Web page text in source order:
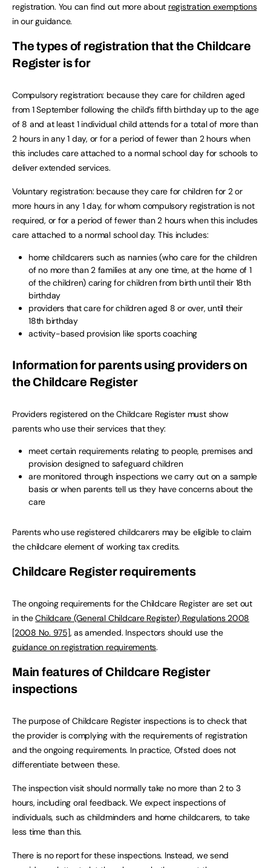
registration. You can find out more about registration exemptions
in our guidance.
The types of registration that the Childcare
Register is for
Compulsory registration: because they care for children aged
from 1 September following the child’s fifth birthday up to the age
of 8 and at least 1 individual child attends for a total of more than
2 hours in any 1 day, or for a period of fewer than 2 hours when
this includes care attached to a normal school day for schools to
deliver extended services.
Voluntary registration: because they care for children for 2 or
more hours in any 1 day, for whom compulsory registration is not
required, or for a period of fewer than 2 hours when this includes
care attached to a normal school day. This includes:
home childcarers such as nannies (who care for the children
of no more than 2 families at any one time, at the home of 1
of the children) caring for children from birth until their 18th
birthday
providers that care for children aged 8 or over, until their
18th birthday
activity-based provision like sports coaching
Information for parents using providers on
the Childcare Register
Providers registered on the Childcare Register must show
parents who use their services that they:
meet certain requirements relating to people, premises and
provision designed to safeguard children
are monitored through inspections we carry out on a sample
basis or when parents tell us they have concerns about the
care
Parents who use registered childcarers may be eligible to claim
the childcare element of working tax credits.
Childcare Register requirements
The ongoing requirements for the Childcare Register are set out
in theChildcare (General Childcare Register) Regulations 2008
[2008 No. 975], as amended. Inspectors should use the
guidance on registration requirements.
Main features of Childcare Register
inspections
The purpose of Childcare Register inspections is to check that
the provider is complying with the requirements of registration
and the ongoing requirements. In practice, Ofsted does not
differentiate between these.
The inspection visit should normally take no more than 2 to 3
hours, including oral feedback. We expect inspections of
individuals, such as childminders and home childcarers, to take
less time than this.
There is no report for these inspections. Instead, we send